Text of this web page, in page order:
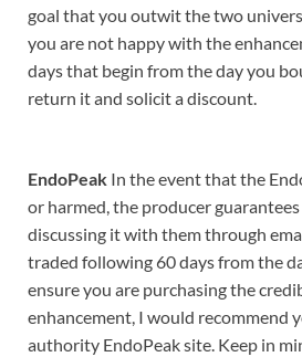
goal that you outwit the two
you are not happy with the
days that begin from the day you
return it and solicit a discount.
EndoPeak In the event that the
or harmed, the producer
discussing it with them through
traded following 60 days from the
ensure you are purchasing the
enhancement, I would recommend
authority EndoPeak site. Keep in